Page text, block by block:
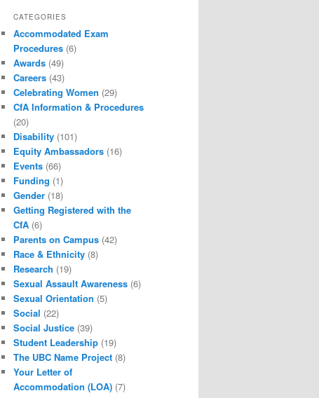
CATEGORIES
Accommodated Exam
Procedures (6)
Awards (49)
Careers (43)
Celebrating Women (29)
CfA Information & Procedures
(20)
Disability (101)
Equity Ambassadors (16)
Events (66)
Funding (1)
Gender (18)
Getting Registered with the
CfA (6)
Parents on Campus (42)
Race & Ethnicity (8)
Research (19)
Sexual Assault Awareness (6)
Sexual Orientation (5)
Social (22)
Social Justice (39)
Student Leadership (19)
The UBC Name Project (8)
Your Letter of
Accommodation (LOA) (7)